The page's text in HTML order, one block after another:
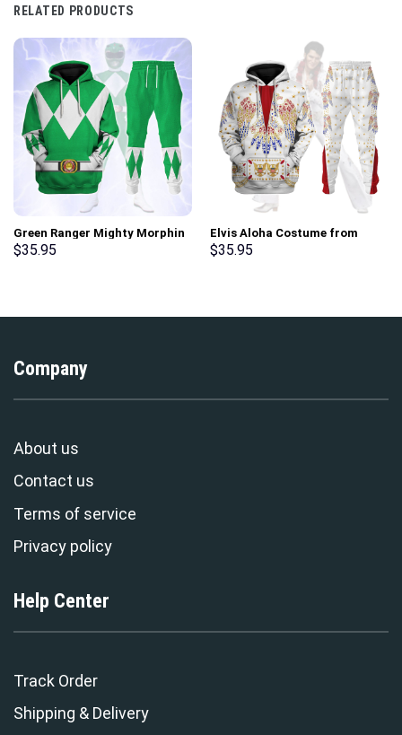
RELATED PRODUCTS
Green Ranger Mighty Morphin
Hoodies Sweatshirt T-shirt
$35.95
Elvis Aloha Costume from
Hawaii Hoodie Sweatshirt T-
$35.95
Company
About us
Contact us
Terms of service
Privacy policy
Help Center
Track Order
Shipping & Delivery